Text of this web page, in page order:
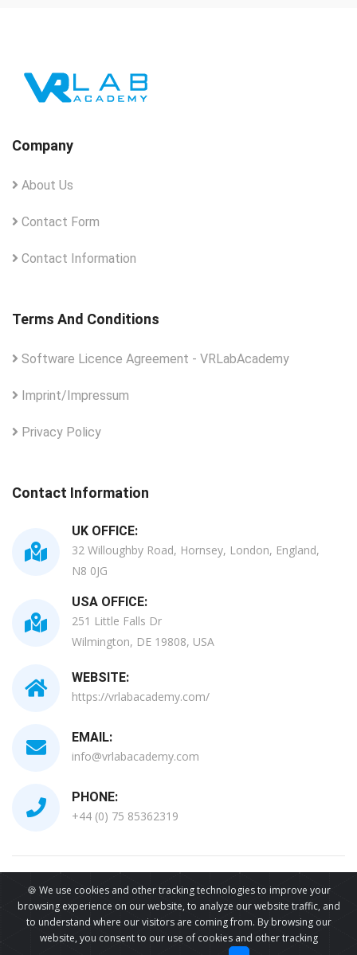
🍪 We use cookies and other tracking technologies to improve your
browsing experience on our website, to analyze our website traffic, and
to understand where our visitors are coming from. By browsing our
website, you consent to our use of cookies and other tracking
Company
About Us
Contact Form
Contact Information
Terms And Conditions
Software Licence Agreement - VRLabAcademy
Imprint/Impressum
Privacy Policy
Contact Information
UK OFFICE:
32 Willoughby Road, Hornsey, London, England,
N8 0JG
USA OFFICE:
251 Little Falls Dr
Wilmington, DE 19808, USA
WEBSITE:
https://vrlabacademy.com/
EMAIL:
info@vrlabacademy.com
PHONE:
+44 (0) 75 85362319
All Copyrights Reserved © 2026